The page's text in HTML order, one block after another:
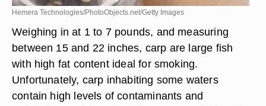
Hemera Technologies/PhotoObjects.net/Getty Images
Weighing in at 1 to 7 pounds, and measuring
between 15 and 22 inches, carp are large fish
with high fat content ideal for smoking.
Unfortunately, carp inhabiting some waters
contain high levels of contaminants and